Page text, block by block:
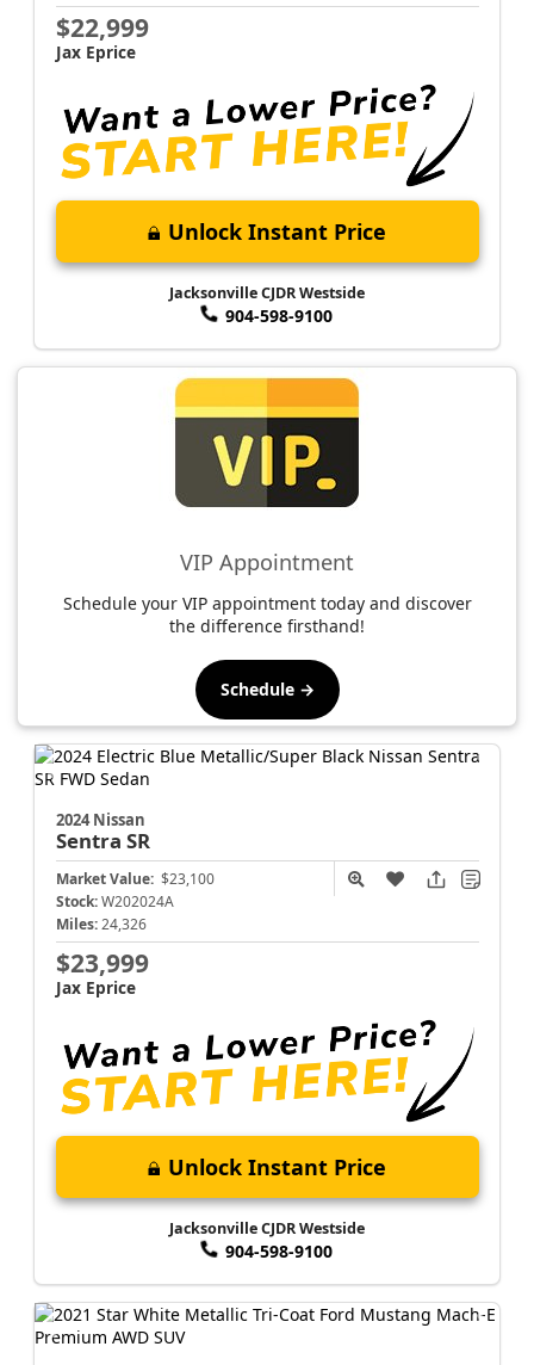
$22,999
Jax Eprice
Unlock Instant Price
Jacksonville CJDR Westside
904-598-9100
VIP Appointment
Schedule your VIP appointment today and discover
the difference firsthand!
Schedule →
2024 Nissan
Sentra SR
Market Value: $23,100
Stock: W202024A
Miles: 24,326
$23,999
Jax Eprice
Unlock Instant Price
Jacksonville CJDR Westside
904-598-9100